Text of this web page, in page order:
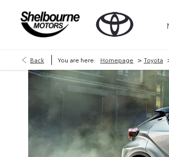
Back You are here: Homepage > Toyota